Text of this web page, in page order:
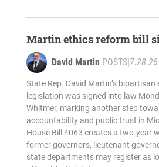
Martin ethics reform bill
David Martin POSTS| 7.28.26
State Rep. David Martin’s
legislation was signed into law
Whitmer, marking another step
accountability and public trust in
House Bill 4063 creates a two-year
former governors, lieutenant
state departments may register as